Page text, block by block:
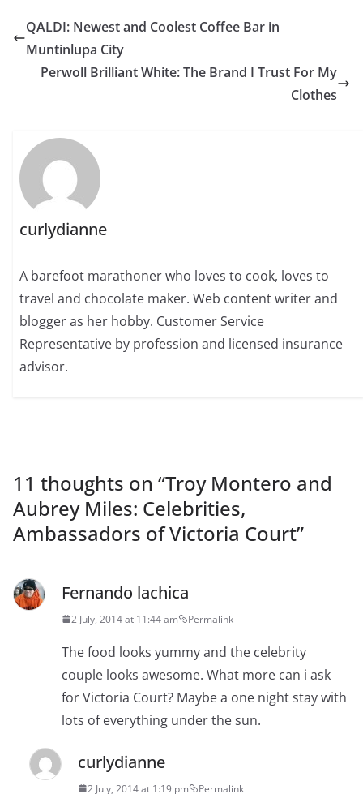
QALDI: Newest and Coolest Coffee Bar in
Muntinlupa City
Perwoll Brilliant White: The Brand I Trust For My
Clothes
curlydianne
A barefoot marathoner who loves to cook, loves to
travel and chocolate maker. Web content writer and
blogger as her hobby. Customer Service
Representative by profession and licensed insurance
advisor.
11 thoughts on “Troy Montero and
Aubrey Miles: Celebrities,
Ambassadors of Victoria Court”
Fernando lachica
2 July, 2014 at 11:44 am Permalink
The food looks yummy and the celebrity
couple looks awesome. What more can i ask
for Victoria Court? Maybe a one night stay with
lots of everything under the sun.
curlydianne
2 July, 2014 at 1:19 pm Permalink